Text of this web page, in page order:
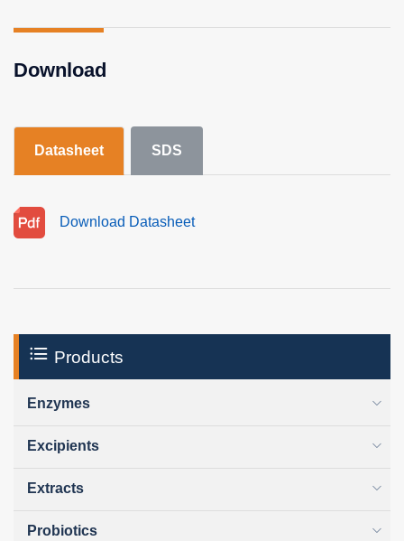
Download
Datasheet SDS
Download Datasheet
Products
Enzymes
Excipients
Extracts
Probiotics